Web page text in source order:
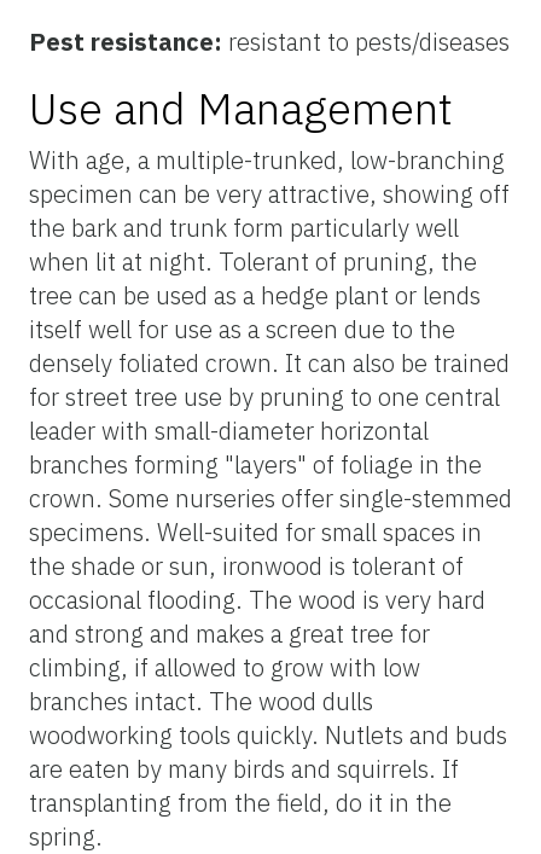
Pest resistance: resistant to pests/diseases
Use and Management
With age, a multiple-trunked, low-branching
specimen can be very attractive, showing off
the bark and trunk form particularly well
when lit at night. Tolerant of pruning, the
tree can be used as a hedge plant or lends
itself well for use as a screen due to the
densely foliated crown. It can also be trained
for street tree use by pruning to one central
leader with small-diameter horizontal
branches forming "layers" of foliage in the
crown. Some nurseries offer single-stemmed
specimens. Well-suited for small spaces in
the shade or sun, ironwood is tolerant of
occasional flooding. The wood is very hard
and strong and makes a great tree for
climbing, if allowed to grow with low
branches intact. The wood dulls
woodworking tools quickly. Nutlets and buds
are eaten by many birds and squirrels. If
transplanting from the field, do it in the
spring.